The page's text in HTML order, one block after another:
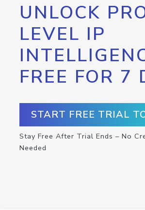
UNLOCK
LEVEL IP
FREE FOR 7
START FREE TRIAL
Stay Free After Trial Ends – No
Needed